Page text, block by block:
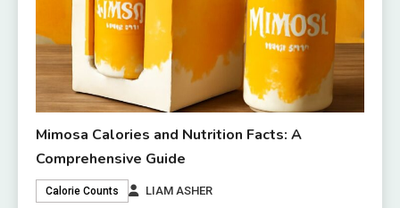
Mimosa Calories and Nutrition Facts: A
Comprehensive Guide
Calorie Counts LIAM ASHER